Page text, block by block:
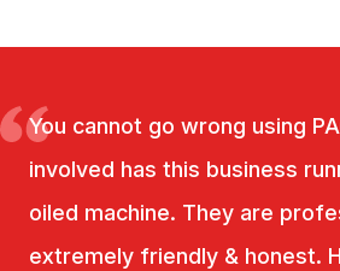
You cannot go wrong using
involved has this business
oiled machine. They are
extremely friendly & honest.